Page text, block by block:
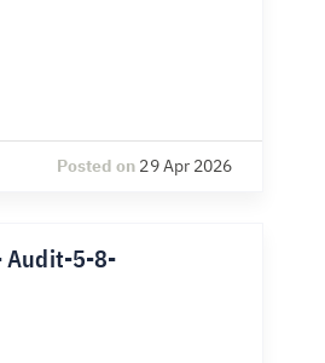
Posted on 29 Apr 2026
Audit-5-8-